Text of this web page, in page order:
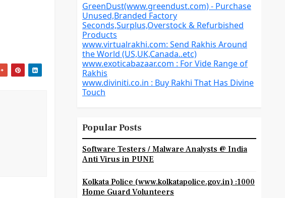
GreenDust(www.greendust.com) - Purchase
Unused,Branded Factory
Seconds,Surplus,Overstock & Refurbished
Products
www.virtualrakhi.com: Send Rakhis Around
the World (US,UK,Canada..etc)
www.exoticabazaar.com : For Vide Range of
Rakhis
www.diviniti.co.in : Buy Rakhi That Has Divine
Touch
Popular Posts
Software Testers / Malware Analysts @ India
Anti Virus in PUNE
Kolkata Police (www.kolkatapolice.gov.in) :1000
Home Guard Volunteers